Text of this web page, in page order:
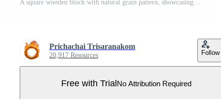
Prichachai Trisaranakom
20,917 Resources Follow
Free with Trial No Attribution Required